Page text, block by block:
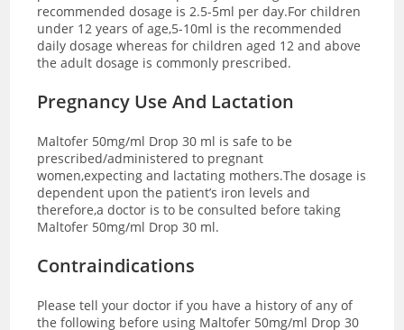
recommended dosage is 2.5-5ml per day.For children
under 12 years of age,5-10ml is the recommended
daily dosage whereas for children aged 12 and above
the adult dosage is commonly prescribed.
Pregnancy Use And Lactation
Maltofer 50mg/ml Drop 30 ml is safe to be
prescribed/administered to pregnant
women,expecting and lactating mothers.The dosage is
dependent upon the patient’s iron levels and
therefore,a doctor is to be consulted before taking
Maltofer 50mg/ml Drop 30 ml.
Contraindications
Please tell your doctor if you have a history of any of
the following before using Maltofer 50mg/ml Drop 30